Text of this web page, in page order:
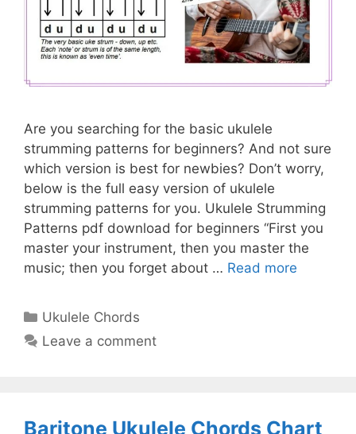
Are you searching for the basic ukulele
strumming patterns for beginners? And not sure
which version is best for newbies? Don’t worry,
below is the full easy version of ukulele
strumming patterns for you. Ukulele Strumming
Patterns pdf download for beginners “First you
master your instrument, then you master the
music; then you forget about … Read more
Categories
Ukulele Chords
Leave a comment
Baritone Ukulele Chords Chart